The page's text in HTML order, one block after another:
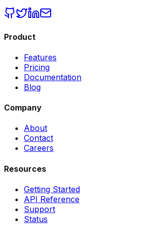
Product
Features
Pricing
Documentation
Blog
Company
About
Contact
Careers
Resources
Getting Started
API Reference
Support
Status